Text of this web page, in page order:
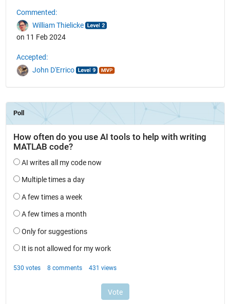
Commented:
William Thielicke
on 11 Feb 2024
Accepted:
John D'Errico